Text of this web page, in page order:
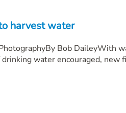
harvest water
Bob DaileyWith
water encouraged, new